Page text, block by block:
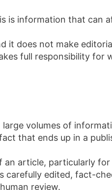
is information that can
does not make
full responsibility for
volumes of
that ends up in a
article, particularly
edited, fact-
review.